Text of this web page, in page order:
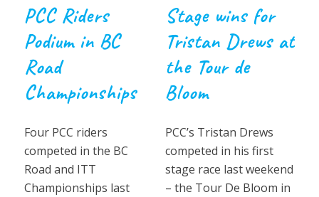
PCC Riders
Podium in BC
Road
Championships
Four PCC riders
competed in the BC
Road and ITT
Championships last
Stage wins for
Tristan Drews at
the Tour de
Bloom
PCC’s Tristan Drews
competed in his first
stage race last weekend
– the Tour De Bloom in